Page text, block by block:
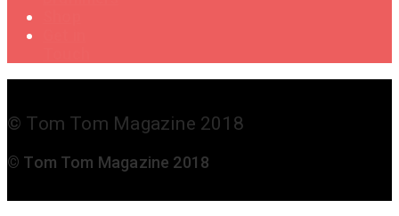
© Tom Tom Magazine 2018
© Tom Tom Magazine 2018